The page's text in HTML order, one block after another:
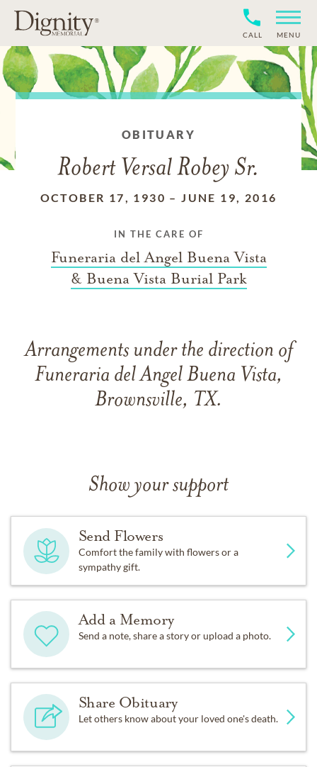
CALL MENU
OBITUARY
Robert Versal Robey Sr.
OCTOBER 17, 1930 –JUNE 19, 2016
IN THE CARE OF
Funeraria del Angel Buena Vista
& Buena Vista Burial Park
Arrangements under the direction of
Funeraria del Angel Buena Vista,
Brownsville, TX.
Show your support
Send Flowers
Comfort the family with flowers or a
sympathy gift.
Add a Memory
Send a note, share a story or upload a photo.
Share Obituary
Let others know about your loved one's death.